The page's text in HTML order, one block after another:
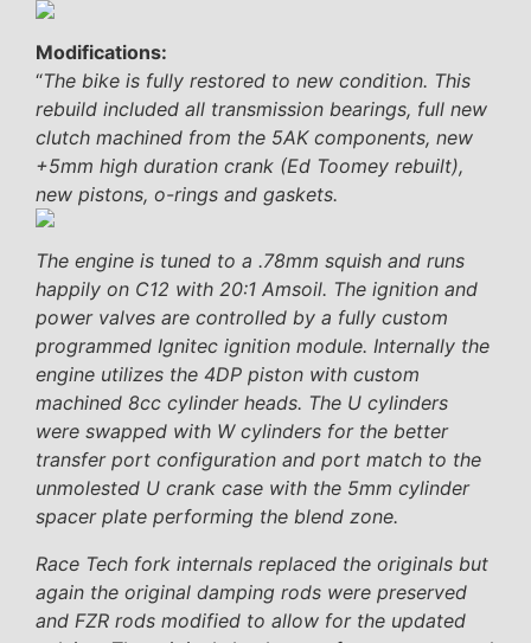
Modifications:
“The bike is fully restored to new condition. This
rebuild included all transmission bearings, full new
clutch machined from the 5AK components, new
+5mm high duration crank (Ed Toomey rebuilt),
new pistons, o-rings and gaskets.
The engine is tuned to a .78mm squish and runs
happily on C12 with 20:1 Amsoil. The ignition and
power valves are controlled by a fully custom
programmed Ignitec ignition module. Internally the
engine utilizes the 4DP piston with custom
machined 8cc cylinder heads. The U cylinders
were swapped with W cylinders for the better
transfer port configuration and port match to the
unmolested U crank case with the 5mm cylinder
spacer plate performing the blend zone.
Race Tech fork internals replaced the originals but
again the original damping rods were preserved
and FZR rods modified to allow for the updated